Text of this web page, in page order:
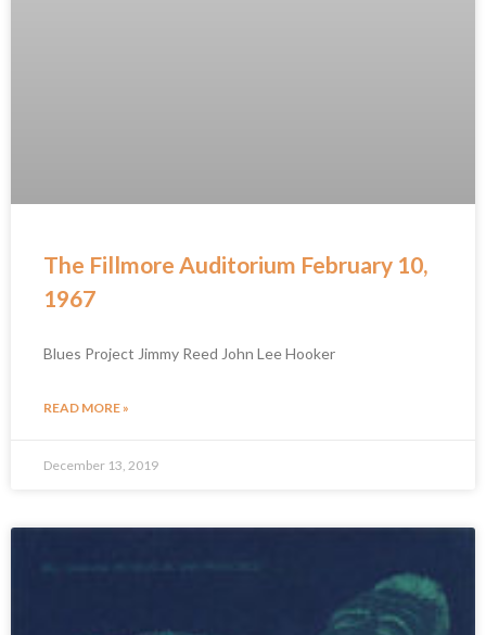
The Fillmore Auditorium February 10,
1967
Blues Project Jimmy Reed John Lee Hooker
READ MORE »
December 13, 2019